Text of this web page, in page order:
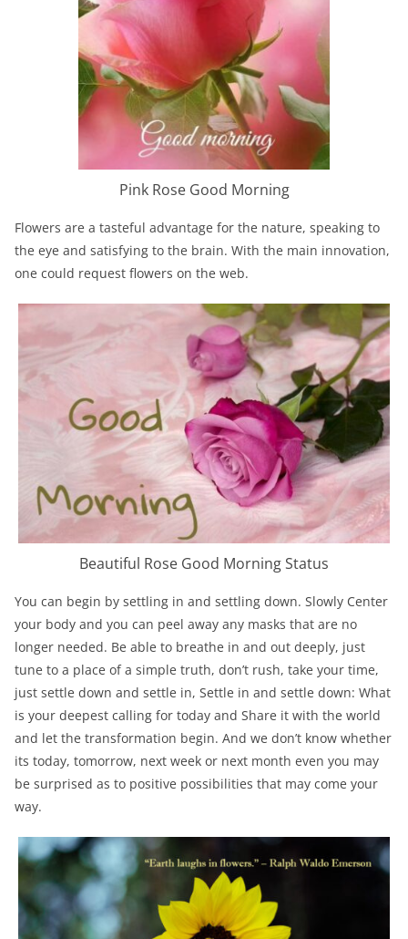
Pink Rose Good Morning
Flowers are a tasteful advantage for the nature, speaking to
the eye and satisfying to the brain. With the main innovation,
one could request flowers on the web.
Beautiful Rose Good Morning Status
You can begin by settling in and settling down. Slowly Center
your body and you can peel away any masks that are no
longer needed. Be able to breathe in and out deeply, just
tune to a place of a simple truth, don’t rush, take your time,
just settle down and settle in, Settle in and settle down: What
is your deepest calling for today and Share it with the world
and let the transformation begin. And we don’t know whether
its today, tomorrow, next week or next month even you may
be surprised as to positive possibilities that may come your
way.